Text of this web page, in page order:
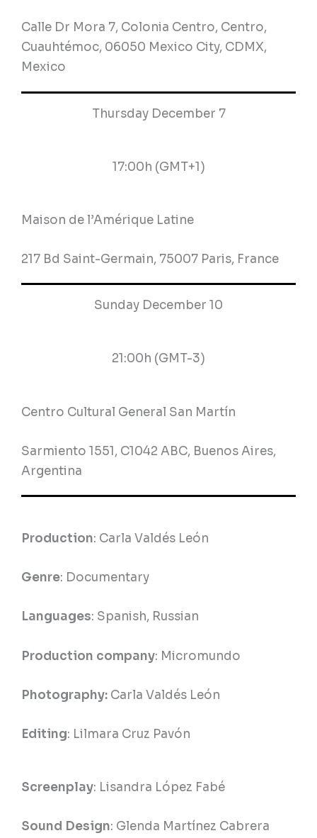
Calle Dr Mora 7, Colonia Centro, Centro,
Cuauhtémoc, 06050 Mexico City, CDMX,
Mexico
Thursday December 7
17:00h (GMT+1)
Maison de l’Amérique Latine
217 Bd Saint-Germain, 75007 Paris, France
Sunday December 10
21:00h (GMT-3)
Centro Cultural General San Martín
Sarmiento 1551, C1042 ABC, Buenos Aires,
Argentina
Production: Carla Valdés León
Genre: Documentary
Languages: Spanish, Russian
Production company: Micromundo
Photography: Carla Valdés León
Editing: Lilmara Cruz Pavón
Screenplay: Lisandra López Fabé
Sound Design: Glenda Martínez Cabrera